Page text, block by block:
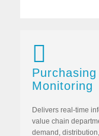
Monitoring
Delivers real-time
value chain
demand,